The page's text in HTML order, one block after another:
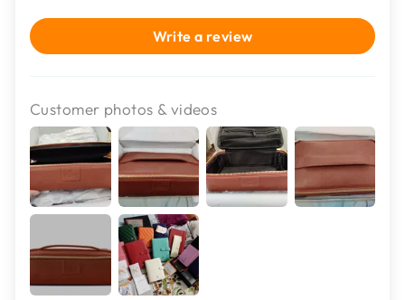
Write a review
Customer photos & videos